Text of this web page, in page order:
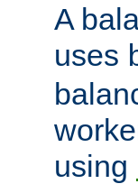
A
uses
using